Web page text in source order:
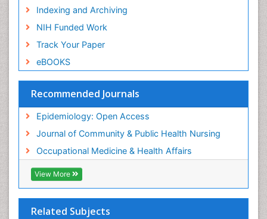
Indexing and Archiving
NIH Funded Work
Track Your Paper
eBOOKS
Recommended Journals
Epidemiology: Open Access
Journal of Community & Public Health Nursing
Occupational Medicine & Health Affairs
View More
Related Subjects
Risk Factors and Burnout and Public Health
Social & Preventive Medicine
Trends in maternal mortality
Veterinary epidemiology
Workplace Safety Culture